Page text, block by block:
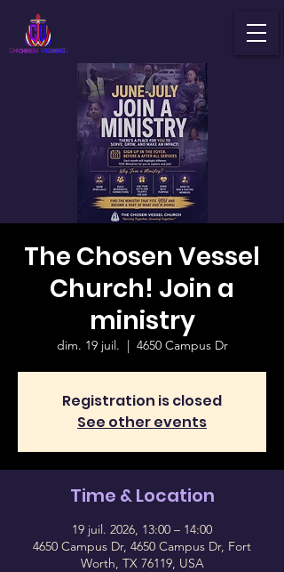
The Chosen Vessel
Church! Join a
ministry
dim. 19 juil.
  |
4650 Campus Dr
Registration is closed
See other events
Time & Location
19 juil. 2026, 13:00 – 14:00
4650 Campus Dr, 4650 Campus Dr, Fort
Worth, TX 76119, USA